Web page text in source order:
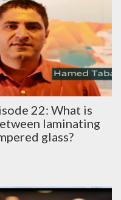
22: What is
laminating
glass?